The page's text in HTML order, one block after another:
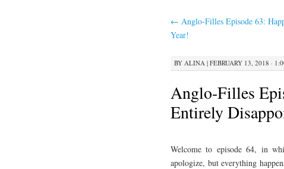
CONTENT
← Anglo-Filles Episode 63:
Year!
BY ALINA | FEBRUARY 13, 2018 ·
Anglo-Filles
Entirely
Welcome to episode 64, in
apologize, but everything